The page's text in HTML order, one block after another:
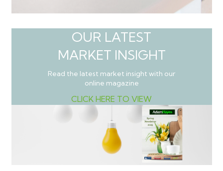
OUR LATEST
MARKET INSIGHT
Read the latest market insight with our
online magazine
CLICK HERE TO VIEW